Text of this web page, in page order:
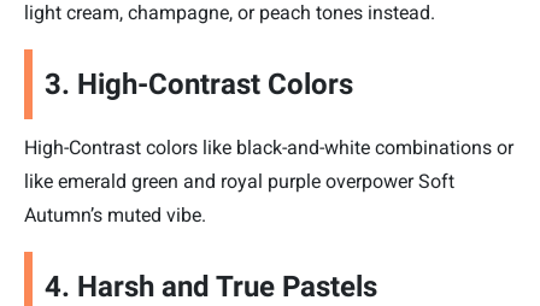
light cream, champagne, or peach tones instead.
3. High-Contrast Colors
High-Contrast colors like black-and-white combinations or
like emerald green and royal purple overpower Soft
Autumn’s muted vibe.
4. Harsh and True Pastels